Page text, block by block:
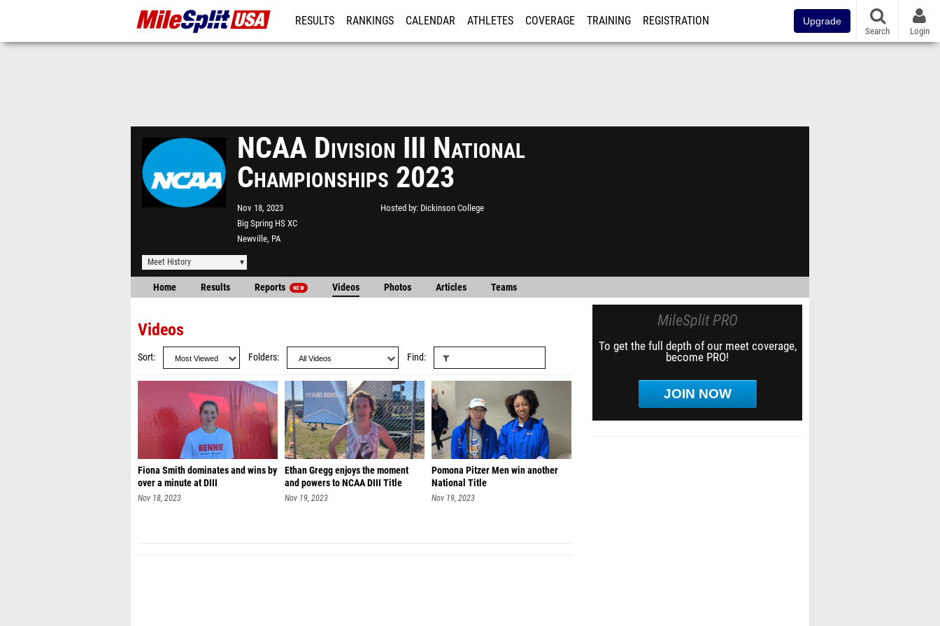
RESULTS RANKINGS CALENDAR ATHLETES COVERAGE TRAINING REGISTRATION Upgrade
Search Login
NCAA Division III National
Championships 2023
Nov 18, 2023
Big Spring HS XC
Newville, PA
Hosted by Dickinson College
Meet History
Home Results Reports NEW Videos Photos Articles Teams
Videos
Sort Folders Find
Fiona Smith dominates and wins by
over a minute at DIII
Nov 18, 2023
Ethan Gregg enjoys the moment
and powers to NCAA DIII Title
Nov 19, 2023
Pomona Pitzer Men win another
National Title
Nov 19, 2023
MileSplit PRO
To get the full depth of our meet coverage,
become PRO!
JOIN NOW